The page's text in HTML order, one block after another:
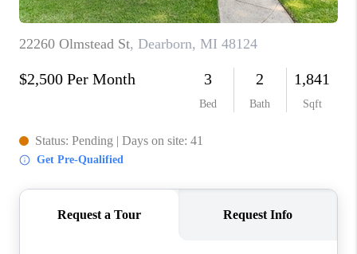
ABOUT PLACE
CONNECT
TOP AREAS
BLOG